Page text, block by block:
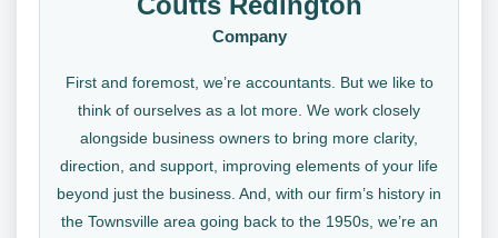
Company
First and foremost, we’re accountants. But we like to
think of ourselves as a lot more. We work closely
alongside business owners to bring more clarity,
direction, and support, improving elements of your life
beyond just the business. And, with our firm’s history in
the Townsville area going back to the 1950s, we’re an